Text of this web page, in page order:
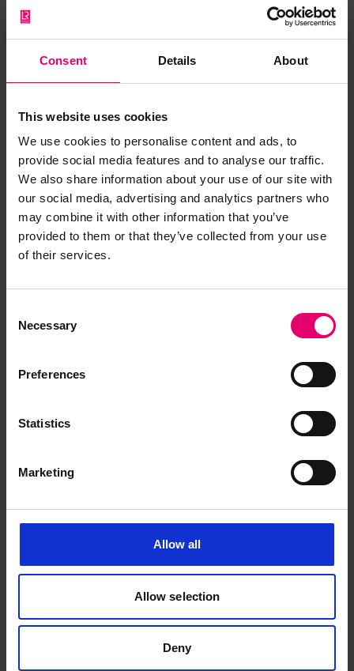
Consent Details About
This website uses cookies
We use cookies to personalise content and ads, to
provide social media features and to analyse our traffic.
We also share information about your use of our site with
our social media, advertising and analytics partners who
may combine it with other information that you’ve
provided to them or that they’ve collected from your use
of their services.
Selection
Necessary
Preferences
Statistics
Marketing
Allow all
Allow selection
Deny
Report of Survey for Repairs, &c,